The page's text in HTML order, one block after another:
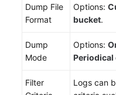
Dump File
Format
Options:
bucket.
Dump
Mode
Options:
Periodical
Filter
Logs can